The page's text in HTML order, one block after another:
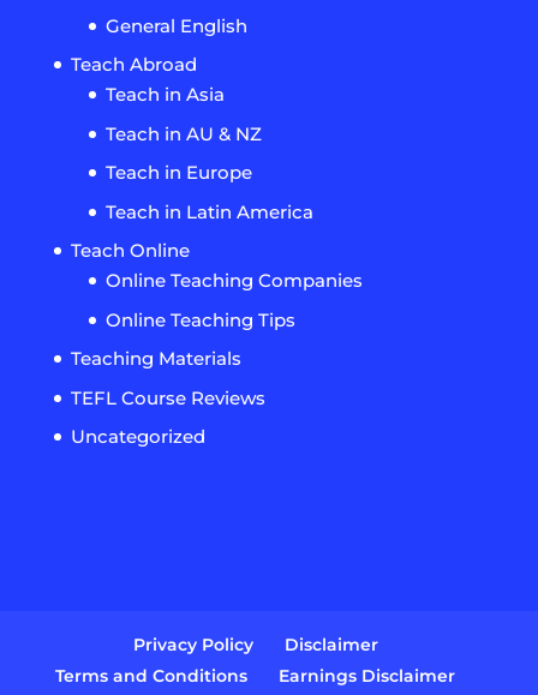
General English
Teach Abroad
Teach in Asia
Teach in AU & NZ
Teach in Europe
Teach in Latin America
Teach Online
Online Teaching Companies
Online Teaching Tips
Teaching Materials
TEFL Course Reviews
Uncategorized
Privacy Policy
Disclaimer
Terms and Conditions
Earnings Disclaimer